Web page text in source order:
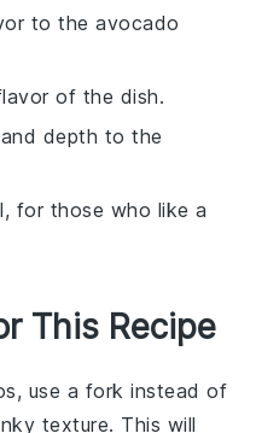
to the avocado
of the dish.
depth to the
for those who like a
This Recipe
, use a fork instead of
texture. This will